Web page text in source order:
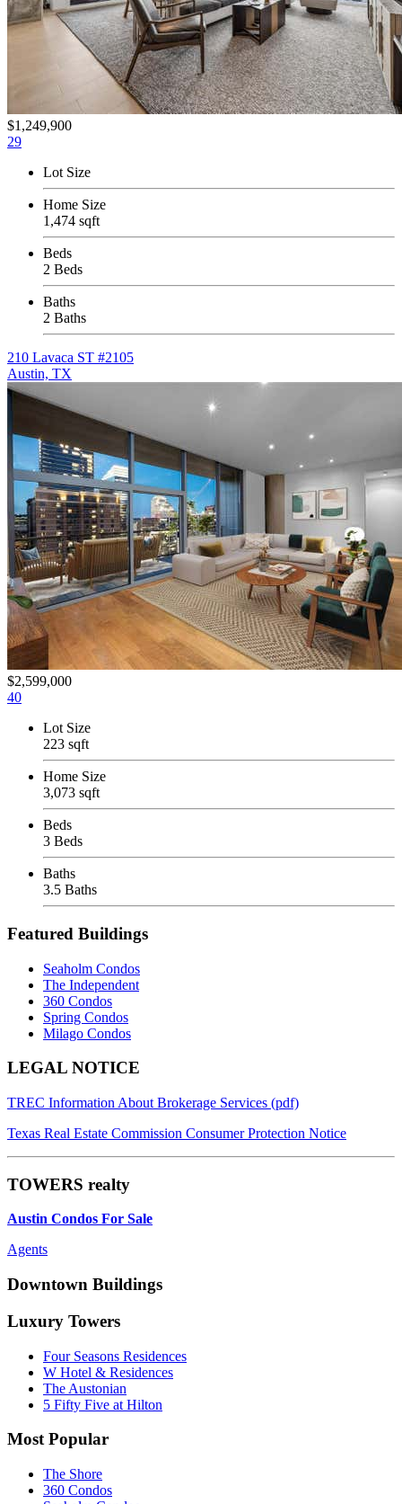
$1,249,900
29
Lot Size
Home Size
1,474 sqft
Beds
2 Beds
Baths
2 Baths
210 Lavaca ST #2105
Austin, TX
$2,599,000
40
Lot Size
223 sqft
Home Size
3,073 sqft
Beds
3 Beds
Baths
3.5 Baths
Featured Buildings
Seaholm Condos
The Independent
360 Condos
Spring Condos
Milago Condos
Footer
LEGAL NOTICE
TREC Information About Brokerage Services (pdf)
Texas Real Estate Commission Consumer Protection Notice
TOWERS realty
Austin Condos For Sale
Agents
Downtown Buildings
Luxury Towers
Four Seasons Residences
W Hotel & Residences
The Austonian
5 Fifty Five at Hilton
Most Popular
The Shore
360 Condos